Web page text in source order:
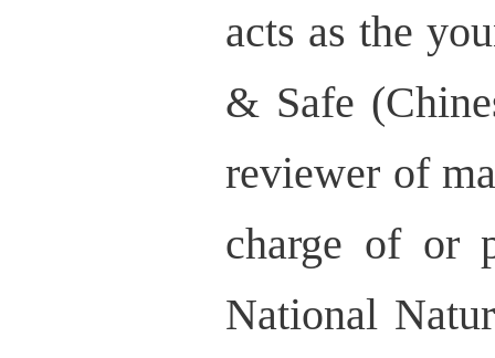
acts as the
& Safe
reviewer of
charge of or
National